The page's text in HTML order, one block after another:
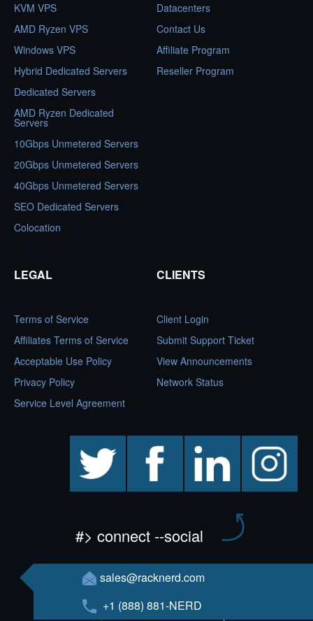
KVM VPS
AMD Ryzen VPS
Windows VPS
Hybrid Dedicated Servers
Dedicated Servers
AMD Ryzen Dedicated
Servers
10Gbps Unmetered Servers
20Gbps Unmetered Servers
40Gbps Unmetered Servers
SEO Dedicated Servers
Colocation
Datacenters
Contact Us
Affiliate Program
Reseller Program
LEGAL
Terms of Service
Affiliates Terms of Service
Acceptable Use Policy
Privacy Policy
Service Level Agreement
CLIENTS
Client Login
Submit Support Ticket
View Announcements
Network Status
facebook linkedin instagram
#> connect --social
sales@racknerd.com
+1 (888) 881-NERD